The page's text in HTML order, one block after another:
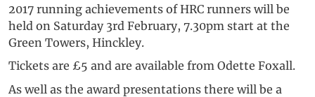
2017 running achievements of HRC runners will be
held on Saturday 3rd February, 7.30pm start at the
Green Towers, Hinckley.
Tickets are £5 and are available from Odette Foxall.
As well as the award presentations there will be a